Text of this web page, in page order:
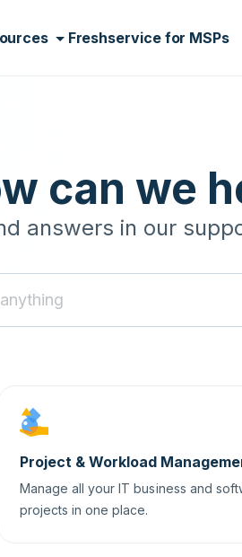
Freshservice for MSPs
can we
answers in our
Project & Workload
Manage all your IT business and
projects in one place.